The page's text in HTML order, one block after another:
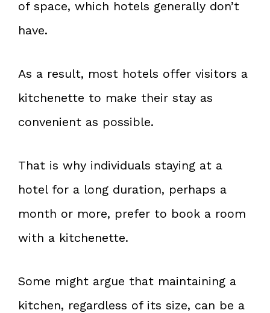
of space, which hotels generally don’t
have.
As a result, most hotels offer visitors a
kitchenette to make their stay as
convenient as possible.
That is why individuals staying at a
hotel for a long duration, perhaps a
month or more, prefer to book a room
with a kitchenette.
Some might argue that maintaining a
kitchen, regardless of its size, can be a